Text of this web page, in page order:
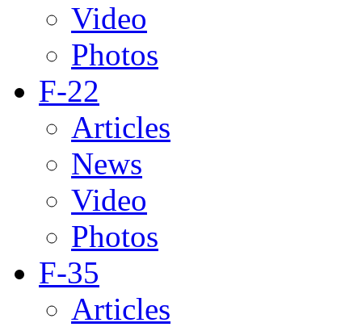
Video
Photos
F-22
Articles
News
Video
Photos
F-35
Articles